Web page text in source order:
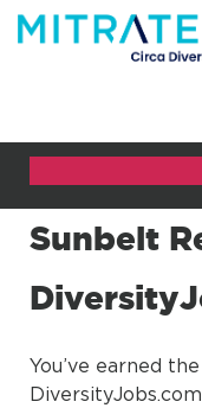
Sunbelt
You’ve earned